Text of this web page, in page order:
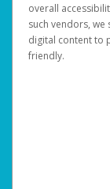
overall
such vendors,
digital content to
friendly.